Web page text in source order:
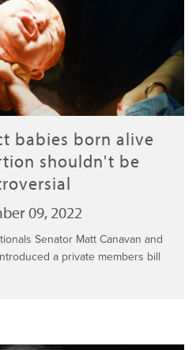
babies born alive
shouldn't be
09, 2022
Senator Matt Canavan and
a private members bill